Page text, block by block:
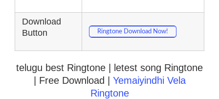
Download
Button
Ringtone Download Now!
telugu best Ringtone | letest song Ringtone
| Free Download | Yemaiyindhi Vela
Ringtone